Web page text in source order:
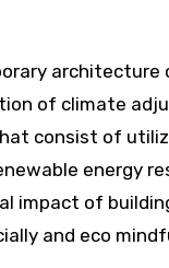
architecture
of climate
consist of
energy
impact of
and eco